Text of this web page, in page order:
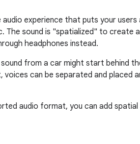
audio experience that puts your
The sound is "spatialized" to create
headphones instead.
sound from a car might start behind
voices can be separated and placed
audio format, you can add